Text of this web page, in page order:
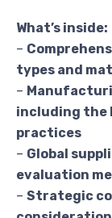
What’s inside:
–
types and
–
including the
practices
– Global
evaluation
– Strategic